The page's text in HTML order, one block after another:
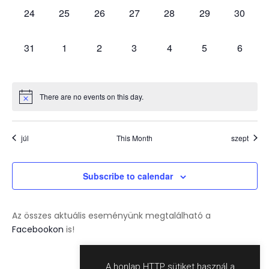
0
24
0
25
0
26
0
27
0
28
0
29
0
30
0
31
0
1
0
2
0
3
0
4
0
5
0
6
There are no events on this day.
júl This Month szept
Subscribe to calendar
Az összes aktuális eseményünk megtalálható a
Facebookon is!